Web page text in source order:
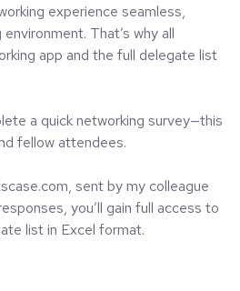
experience seamless,
That’s why all
app and the full delegate list
a quick networking survey—this
fellow attendees.
sent by my colleague
you’ll gain full access to
list in Excel format.